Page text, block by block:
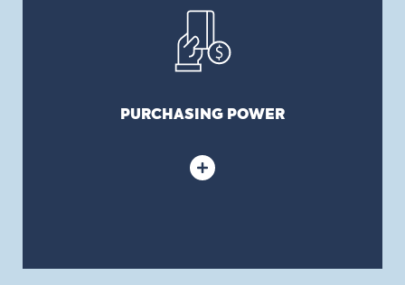
PURCHASING POWER
and can place policies with a majority of
insurance companies in Canada. We recommend
the program or solution that is right for your
business needs and, thanks to our reputation and